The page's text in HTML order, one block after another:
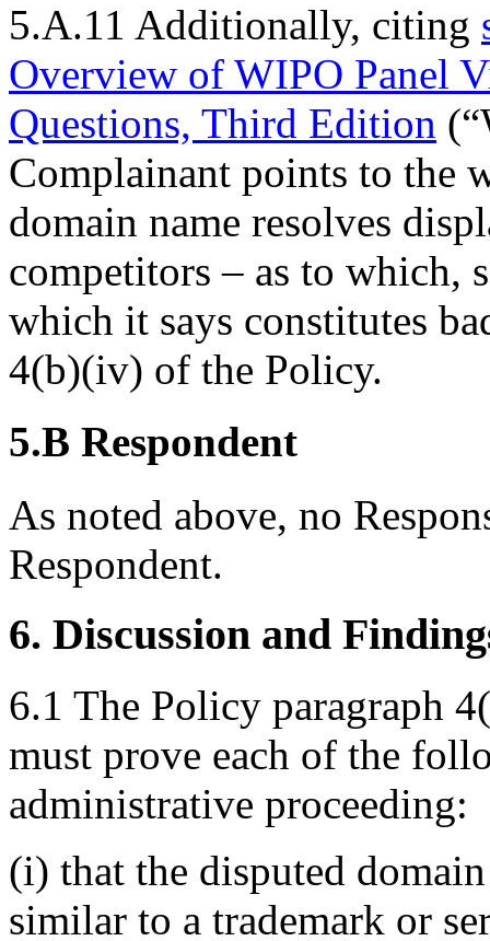
5.A.11 Additionally, citing
Overview of WIPO Panel
Questions, Third Edition
Complainant points to the
domain name resolves
competitors – as to which,
which it says constitutes
4(b)(iv) of the Policy.
5.B Respondent
As noted above, no
Respondent.
6. Discussion and
6.1 The Policy paragraph
must prove each of the
administrative proceeding:
(i) that the disputed
similar to a trademark or